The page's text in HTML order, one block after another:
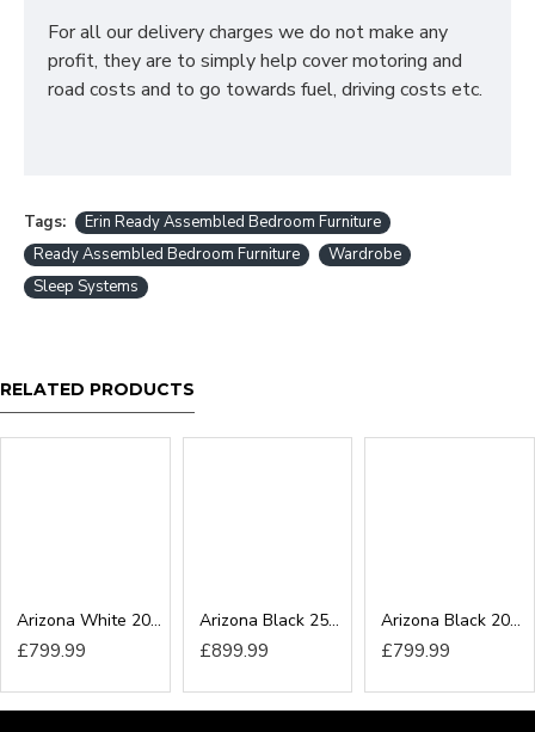
For all our delivery charges we do not make any
profit, they are to simply help cover motoring and
road costs and to go towards fuel, driving costs etc.
Tags:
Erin Ready Assembled Bedroom Furniture
Ready Assembled Bedroom Furniture
Wardrobe
Sleep Systems
RELATED PRODUCTS
Arizona White 200cm Sliding Wardrobe
£799.99
Arizona Black 250cm Sliding Wardrobe
£899.99
Arizona Black 200cm Sliding Wardrobe
£799.99